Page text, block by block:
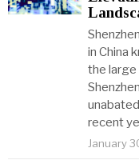
in China
the large
recent
January